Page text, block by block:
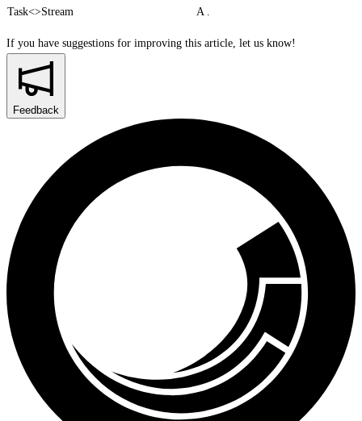
Task<>Stream A .
If you have suggestions for improving this article, let us know!
Feedback